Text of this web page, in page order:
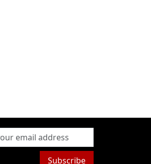
Subscribe